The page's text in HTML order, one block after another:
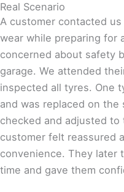
Real Scenario
A customer contacted
wear while preparing for
concerned about safety
garage. We attended
inspected all tyres. One
and was replaced on
checked and adjusted
customer felt reassured
convenience. They later
time and gave them